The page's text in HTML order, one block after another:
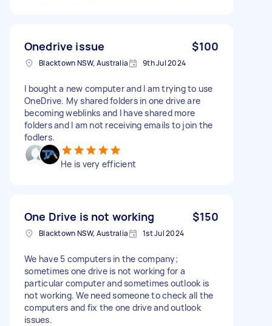
Onedrive issue $100
Blacktown NSW, Australia 9th Jul 2024
I bought a new computer and I am trying to use
OneDrive. My shared folders in one drive are
becoming weblinks and I have shared more
folders and I am not receiving emails to join the
fodlers.
He is very efficient
One Drive is not working $150
Blacktown NSW, Australia 1st Jul 2024
We have 5 computers in the company;
sometimes one drive is not working for a
particular computer and sometimes outlook is
not working. We need someone to check all the
computers and fix the one drive and outlook
issues.